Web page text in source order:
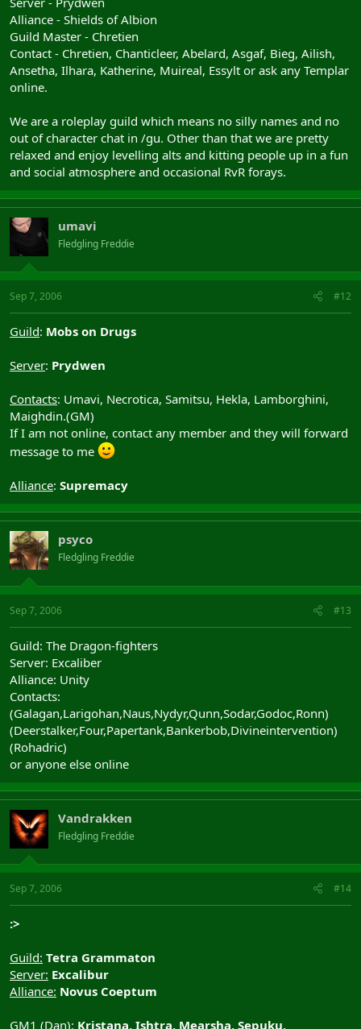
Alliance - Shields of Albion
Guild Master - Chretien
Contact - Chretien, Chanticleer, Abelard, Asgaf, Bieg, Ailish,
Ansetha, Ilhara, Katherine, Muireal, Essylt or ask any Templar
online.
We are a roleplay guild which means no silly names and no
out of character chat in /gu. Other than that we are pretty
relaxed and enjoy levelling alts and kitting people up in a fun
and social atmosphere and occasional RvR forays.
umavi
Fledgling Freddie
Sep 7, 2006 #12
Guild: Mobs on Drugs
Server: Prydwen
Contacts: Umavi, Necrotica, Samitsu, Hekla, Lamborghini,
Maighdin.(GM)
If I am not online, contact any member and they will forward
message to me
Alliance: Supremacy
psyco
Fledgling Freddie
Sep 7, 2006 #13
Guild: The Dragon-fighters
Server: Excaliber
Alliance: Unity
Contacts:
(Galagan,Larigohan,Naus,Nydyr,Qunn,Sodar,Godoc,Ronn)
(Deerstalker,Four,Papertank,Bankerbob,Divineintervention)
(Rohadric)
or anyone else online
Vandrakken
Fledgling Freddie
Sep 7, 2006 #14
:>
Guild: Tetra Grammaton
Server: Excalibur
Alliance: Novus Coeptum
GM1 (Dan): Kristana, Ishtra, Mearsha, Sepuku,